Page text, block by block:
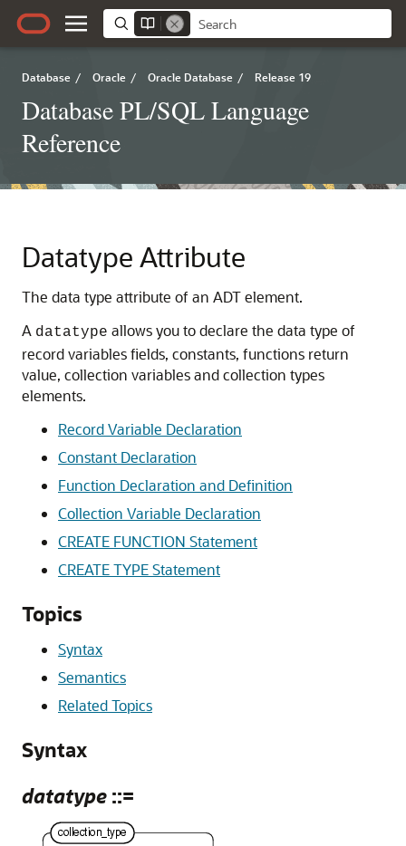
Database / Oracle / Oracle Database / Release 19
Database PL/SQL Language
Reference
Datatype Attribute
The data type attribute of an ADT element.
A datatype allows you to declare the data type of
record variables fields, constants, functions return
value, collection variables and collection types
elements.
Record Variable Declaration
Constant Declaration
Function Declaration and Definition
Collection Variable Declaration
CREATE FUNCTION Statement
CREATE TYPE Statement
Topics
Syntax
Semantics
Related Topics
Syntax
datatype ::=